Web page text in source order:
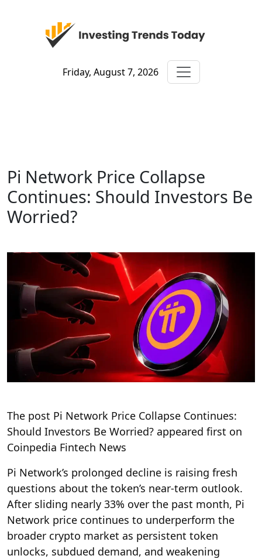
Friday, August 7, 2026
Pi Network Price Collapse
Continues: Should Investors Be
Worried?
The post Pi Network Price Collapse Continues:
Should Investors Be Worried? appeared first on
Coinpedia Fintech News
Pi Network’s prolonged decline is raising fresh
questions about the token’s near-term outlook.
After sliding nearly 33% over the past month, Pi
Network price continues to underperform the
broader crypto market as persistent token
unlocks, subdued demand, and weakening